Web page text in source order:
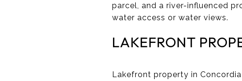
parcel, and a river-influenced
water access or water views.
LAKEFRONT
Lakefront property in